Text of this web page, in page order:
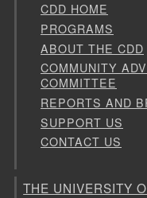
CDD HOME
PROGRAMS
ABOUT THE CDD
COMMUNITY
COMMITTEE
REPORTS AND
SUPPORT US
CONTACT US
THE UNIVERSITY